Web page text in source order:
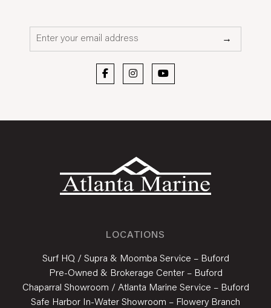
Email*
→
LOCATIONS
Surf HQ / Supra & Moomba Service – Buford
Pre-Owned & Brokerage Center – Buford
Chaparral Showroom / Atlanta Marine Service – Buford
Safe Harbor In-Water Showroom – Flowery Branch